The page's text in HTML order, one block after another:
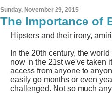
Sunday, November 29, 2015
The Importance of
Hipsters and their irony,
In the 20th century, the
now in the 21st we've taken
access from anyone to
easily go months or even
challenged. Not so much